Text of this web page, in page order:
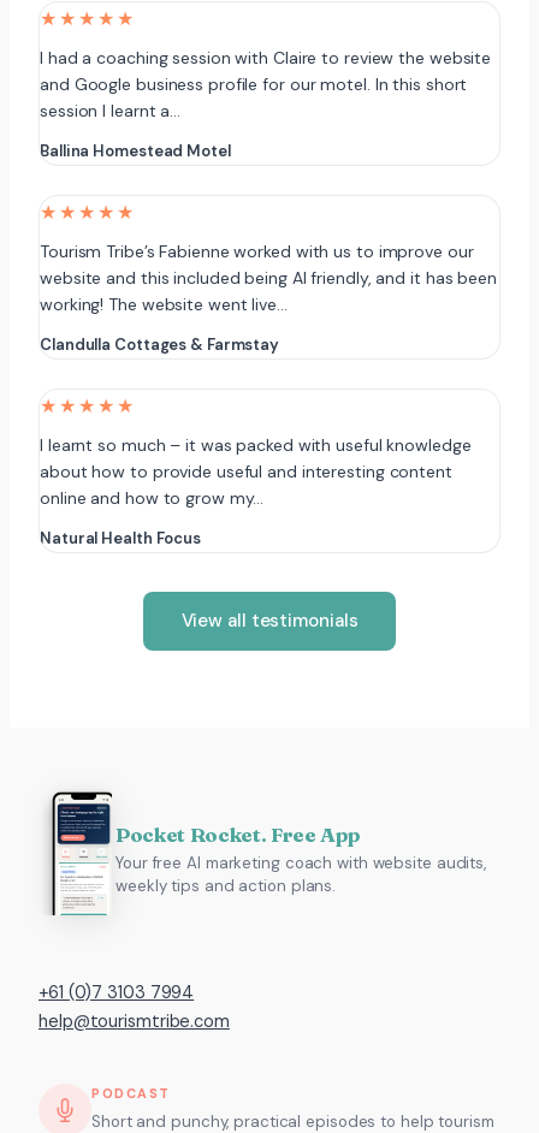
★★★★★
I had a coaching session with Claire to review the website
and Google business profile for our motel. In this short
session I learnt a…
Ballina Homestead Motel
★★★★★
Tourism Tribe’s Fabienne worked with us to improve our
website and this included being AI friendly, and it has been
working! The website went live…
Clandulla Cottages & Farmstay
★★★★★
I learnt so much – it was packed with useful knowledge
about how to provide useful and interesting content
online and how to grow my…
Natural Health Focus
View all testimonials
Pocket Rocket. Free App
Your free AI marketing coach with website audits,
weekly tips and action plans.
+61 (0)7 3103 7994
help@tourismtribe.com
PODCAST
Short and punchy, practical episodes to help tourism